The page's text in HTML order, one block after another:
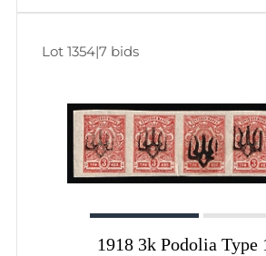
1918 3k Podolia Type
Lot 1354|7 bids